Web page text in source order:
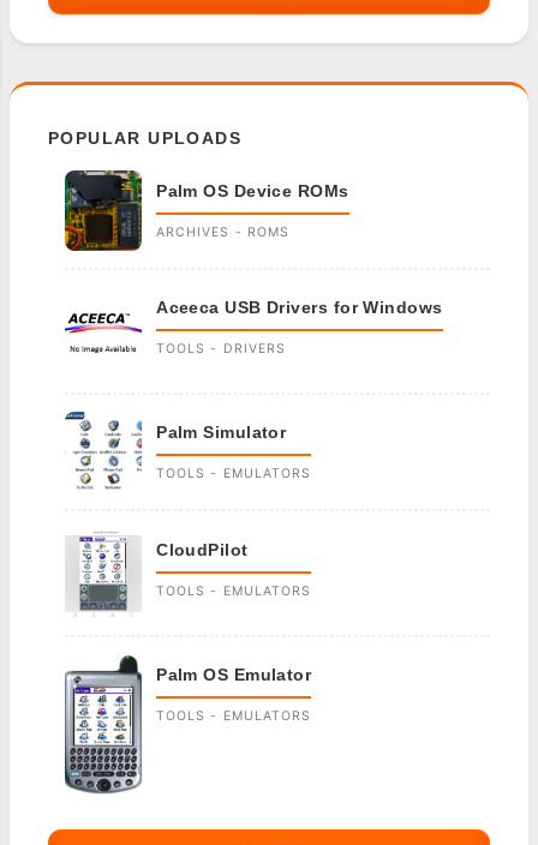
POPULAR UPLOADS
Palm OS Device ROMs
ARCHIVES - ROMS
Aceeca USB Drivers for Windows
TOOLS - DRIVERS
Palm Simulator
TOOLS - EMULATORS
CloudPilot
TOOLS - EMULATORS
Palm OS Emulator
TOOLS - EMULATORS